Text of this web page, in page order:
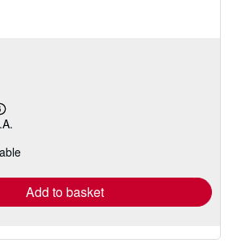
Add to basket